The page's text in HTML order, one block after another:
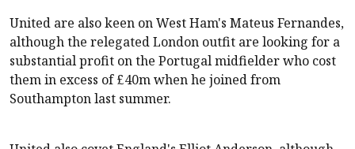
United are also keen on West Ham's Mateus Fernandes,
although the relegated London outfit are looking for a
substantial profit on the Portugal midfielder who cost
them in excess of £40m when he joined from
Southampton last summer.